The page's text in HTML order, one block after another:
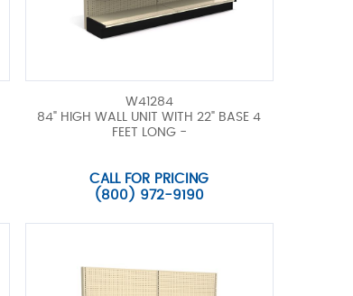
W41284
84" HIGH WALL UNIT WITH 22" BASE 4
FEET LONG -
CALL FOR PRICING
(800) 972-9190